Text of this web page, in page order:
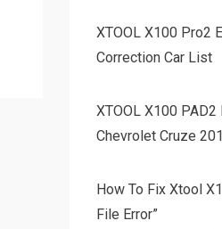
XTOOL X100 Pro2
Correction Car List
XTOOL X100 PAD2
Chevrolet Cruze
How To Fix Xtool
File Error”